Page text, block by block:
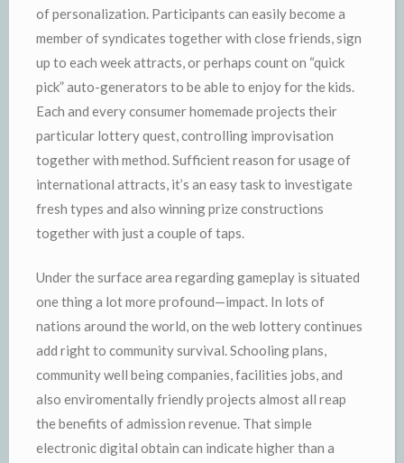
of personalization. Participants can easily become a
member of syndicates together with close friends, sign
up to each week attracts, or perhaps count on “quick
pick” auto-generators to be able to enjoy for the kids.
Each and every consumer homemade projects their
particular lottery quest, controlling improvisation
together with method. Sufficient reason for usage of
international attracts, it’s an easy task to investigate
fresh types and also winning prize constructions
together with just a couple of taps.
Under the surface area regarding gameplay is situated
one thing a lot more profound—impact. In lots of
nations around the world, on the web lottery continues
add right to community survival. Schooling plans,
community well being companies, facilities jobs, and
also enviromentally friendly projects almost all reap
the benefits of admission revenue. That simple
electronic digital obtain can indicate higher than a